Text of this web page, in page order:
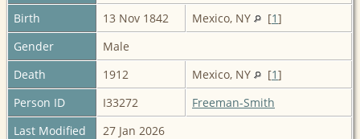
Birth
13 Nov 1842 Mexico, NY [1]
Gender
Male
Death
1912 Mexico, NY [1]
Person ID
I33272
Freeman-Smith
Last Modified
27 Jan 2026